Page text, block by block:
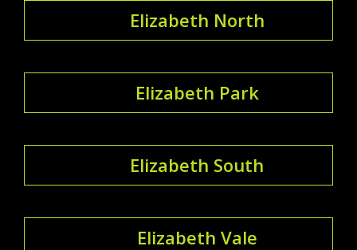
Elizabeth North
Elizabeth Park
Elizabeth South
Elizabeth Vale